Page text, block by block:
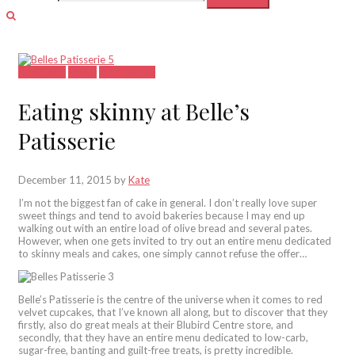
Eating skinny at Belle’s
Patisserie
December 11, 2015 byKate
I’m not the biggest fan of cake in general. I don’t really love super
sweet things and tend to avoid bakeries because I may end up
walking out with an entire load of olive bread and several pates.
However, when one gets invited to try out an entire menu dedicated
to skinny meals and cakes, one simply cannot refuse the offer…
Belle’s Patisserie is the centre of the universe when it comes to red
velvet cupcakes, that I’ve known all along, but to discover that they
firstly, also do great meals at their Blubird Centre store, and
secondly, that they have an entire menu dedicated to low-carb,
sugar-free, banting and guilt-free treats, is pretty incredible.